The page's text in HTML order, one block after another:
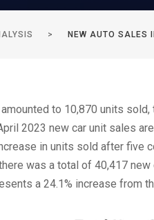
> NEW AUTO SALES
to 10,870 units
2023 new car unit sales
in units sold after five
was a total of 40,417
a 24.1% increase from